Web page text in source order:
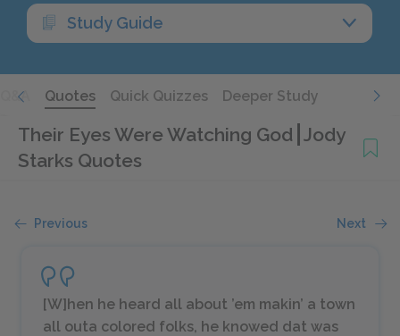
Study Guide
Q&A Quotes Quick Quizzes Deeper Study
Their Eyes Were Watching God Jody
Starks Quotes
Previous Next
[W]hen he heard all about ’em makin’ a town
all outa colored folks, he knowed dat was